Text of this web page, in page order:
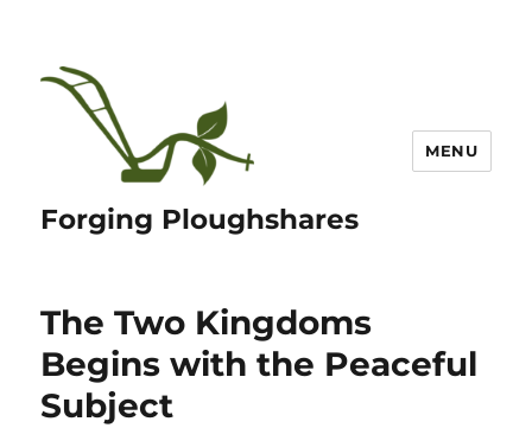
Forging Ploughshares
MENU
The Two Kingdoms
Begins with the Peaceful
Subject